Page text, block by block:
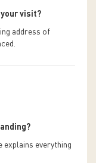
your visit?
address of
explains everything